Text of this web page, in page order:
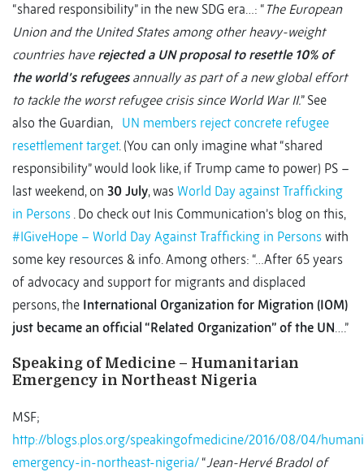
“shared responsibility” in the new SDG era…: “ The European
Union and the United States among other heavy-weight
countries have rejected a UN proposal to resettle 10% of
the world’s refugees annually as part of a new global effort
to tackle the worst refugee crisis since World War II.” See
also the Guardian, UN members reject concrete refugee
resettlement target. (You can only imagine what “shared
responsibility” would look like, if Trump came to power) PS –
last weekend, on 30 July, was World Day against Trafficking
in Persons . Do check out Inis Communication’s blog on this,
#IGiveHope – World Day Against Trafficking in Persons with
some key resources & info. Among others: “…After 65 years
of advocacy and support for migrants and displaced
persons, the International Organization for Migration (IOM)
just became an official “Related Organization” of the UN….”
Speaking of Medicine – Humanitarian
Emergency in Northeast Nigeria
MSF;
http://blogs.plos.org/speakingofmedicine/2016/08/04/
emergency-in-northeast-nigeria/ “Jean-Hervé Bradol of